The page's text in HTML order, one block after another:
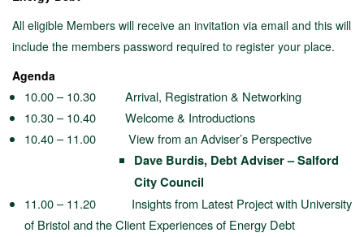
All eligible Members will receive an invitation via email and this will
include the members password required to register your place.
Agenda
10.00 – 10.30 Arrival, Registration & Networking
10.30 – 10.40 Welcome & Introductions
10.40 – 11.00 View from an Adviser’s Perspective
Dave Burdis, Debt Adviser – Salford
City Council
11.00 – 11.20 Insights from Latest Project with University
of Bristol and the Client Experiences of Energy Debt